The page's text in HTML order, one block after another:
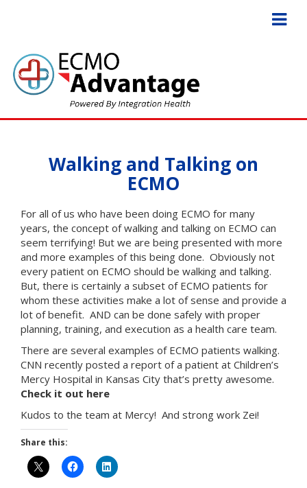
Walking and Talking on
ECMO
For all of us who have been doing ECMO for many
years, the concept of walking and talking on ECMO can
seem terrifying! But we are being presented with more
and more examples of this being done. Obviously not
every patient on ECMO should be walking and talking.
But, there is certainly a subset of ECMO patients for
whom these activities make a lot of sense and provide a
lot of benefit. AND can be done safely with proper
planning, training, and execution as a health care team.
There are several examples of ECMO patients walking.
CNN recently posted a report of a patient at Children’s
Mercy Hospital in Kansas City that’s pretty awesome.
Check it out here
Kudos to the team at Mercy! And strong work Zei!
Share this: